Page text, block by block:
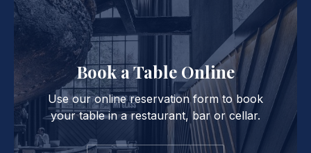
Book a Table Online
Use our online reservation form to book
your table in a restaurant, bar or cellar.